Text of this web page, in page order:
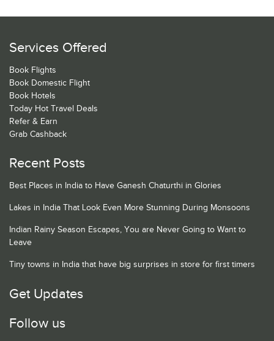
Services Offered
Book Flights
Book Domestic Flight
Book Hotels
Today Hot Travel Deals
Refer & Earn
Grab Cashback
Recent Posts
Best Places in India to Have Ganesh Chaturthi in Glories
Lakes in India That Look Even More Stunning During Monsoons
Indian Rainy Season Escapes, You are Never Going to Want to
Leave
Tiny towns in India that have big surprises in store for first timers
Get Updates
Follow us